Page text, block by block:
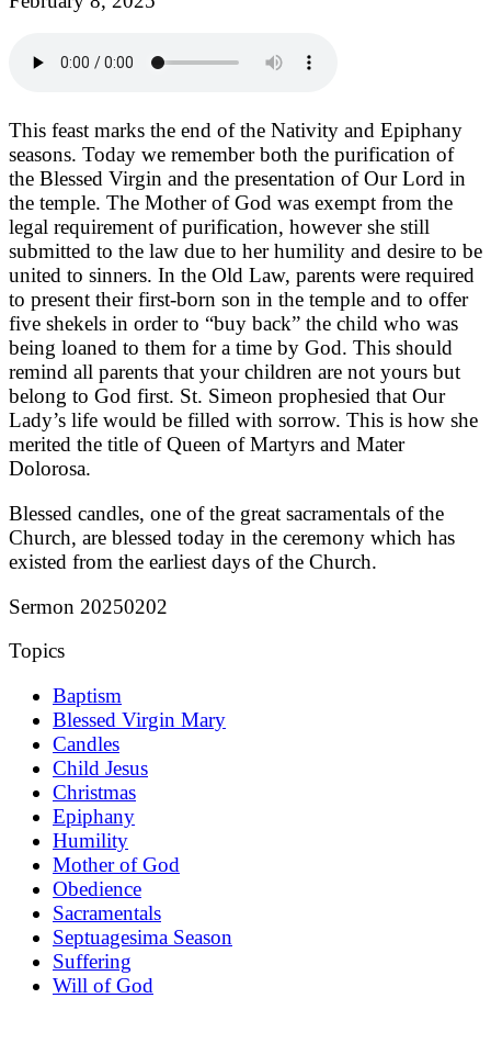
This feast marks the end of the Nativity and Epiphany
seasons. Today we remember both the purification of
the Blessed Virgin and the presentation of Our Lord in
the temple. The Mother of God was exempt from the
legal requirement of purification, however she still
submitted to the law due to her humility and desire to be
united to sinners. In the Old Law, parents were required
to present their first-born son in the temple and to offer
five shekels in order to “buy back” the child who was
being loaned to them for a time by God. This should
remind all parents that your children are not yours but
belong to God first. St. Simeon prophesied that Our
Lady’s life would be filled with sorrow. This is how she
merited the title of Queen of Martyrs and Mater
Dolorosa.
Blessed candles, one of the great sacramentals of the
Church, are blessed today in the ceremony which has
existed from the earliest days of the Church.
Sermon 20250202
Topics
Baptism
Blessed Virgin Mary
Candles
Child Jesus
Christmas
Epiphany
Humility
Mother of God
Obedience
Sacramentals
Septuagesima Season
Suffering
Will of God